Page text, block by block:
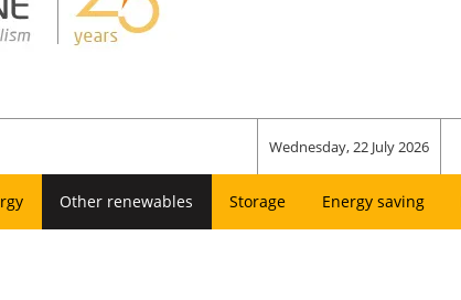
Wednesday, 22 July 2026
Other renewables Storage Energy saving